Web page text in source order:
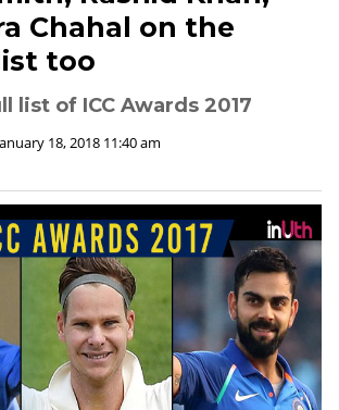
Chahal on the
too
list of ICC Awards 2017
18, 2018 11:40 am